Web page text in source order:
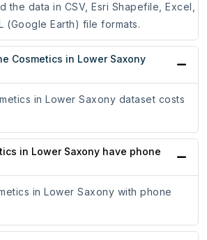
the data in CSV, Esri Shapefile, Excel,
(Google Earth) file formats.
Cosmetics in Lower Saxony
in Lower Saxony dataset costs
in Lower Saxony have phone
in Lower Saxony with phone